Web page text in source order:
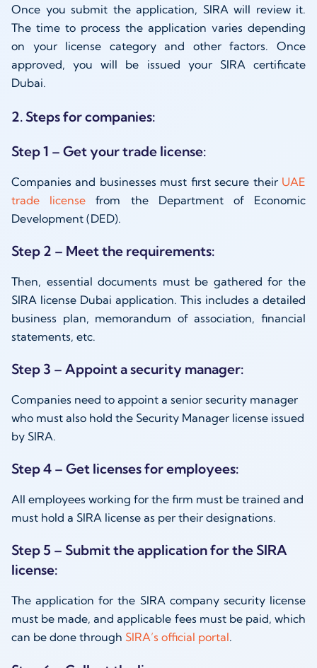
Once you submit the application, SIRA will review it.
The time to process the application varies depending
on your license category and other factors. Once
approved, you will be issued your SIRA certificate
Dubai.
2. Steps for companies:
Step 1 – Get your trade license:
Companies and businesses must first secure their UAE
trade license from the Department of Economic
Development (DED).
Step 2 – Meet the requirements:
Then, essential documents must be gathered for the
SIRA license Dubai application. This includes a detailed
business plan, memorandum of association, financial
statements, etc.
Step 3 – Appoint a security manager:
Companies need to appoint a senior security manager
who must also hold the Security Manager license issued
by SIRA.
Step 4 – Get licenses for employees:
All employees working for the firm must be trained and
must hold a SIRA license as per their designations.
Step 5 – Submit the application for the SIRA
license:
The application for the SIRA company security license
must be made, and applicable fees must be paid, which
can be done through SIRA’s official portal.